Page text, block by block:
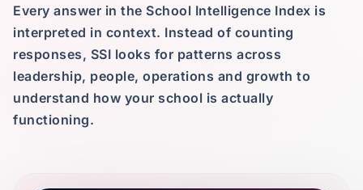
Every answer in the School Intelligence Index is
interpreted in context. Instead of counting
responses, SSI looks for patterns across
leadership, people, operations and growth to
understand how your school is actually
functioning.